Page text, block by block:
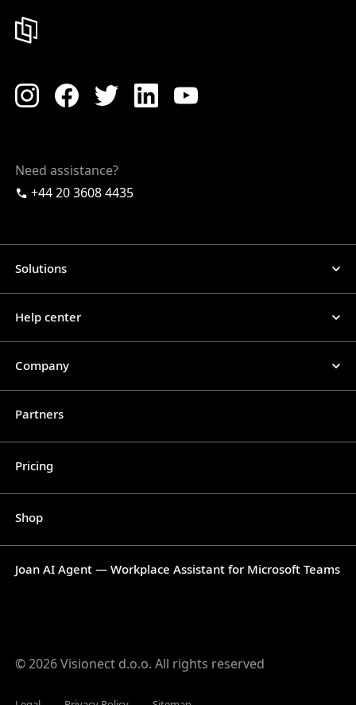
Need assistance?
+44 20 3608 4435
Solutions
Help center
Company
Partners
Pricing
Shop
Joan AI Agent — Workplace Assistant for Microsoft Teams
© 2026 Visionect d.o.o. All rights reserved